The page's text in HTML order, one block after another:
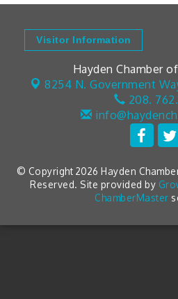
Visitor Information
Hayden Chamber
8254 N. Government
208.
© Copyright 2026 Hayden
Reserved. Site provided by
ChamberMaster